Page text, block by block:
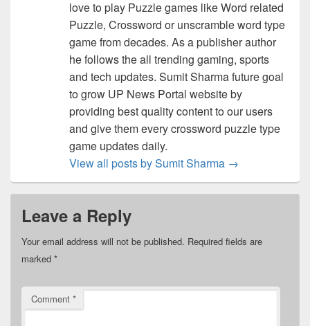
love to play Puzzle games like Word related
Puzzle, Crossword or unscramble word type
game from decades. As a publisher author
he follows the all trending gaming, sports
and tech updates. Sumit Sharma future goal
to grow UP News Portal website by
providing best quality content to our users
and give them every crossword puzzle type
game updates daily.
View all posts by Sumit Sharma →
Leave a Reply
Your email address will not be published. Required fields are
marked *
Comment *